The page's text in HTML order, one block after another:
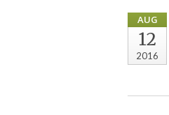
AUG
12
2016